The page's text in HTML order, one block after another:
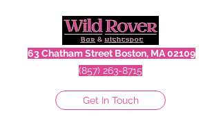
63 Chatham Street Boston, MA 02109
(857) 263-8715
Get In Touch